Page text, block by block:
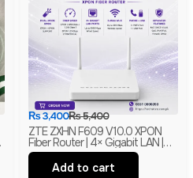
₨5,400
₨3,400
ZTE ZXHN F609 V10.0 XPON
Fiber Router | 4× Gigabit LAN |
300Mbps Wi-Fi | EPON + GPON
ONU | Branded
Add to cart